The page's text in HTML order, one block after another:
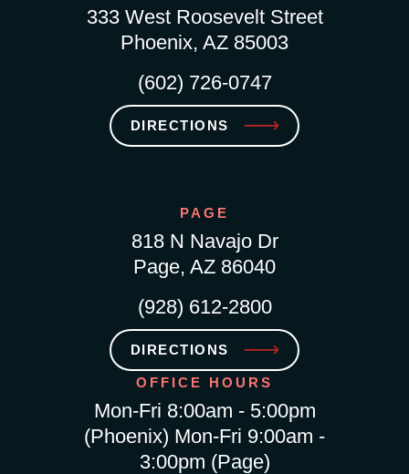
333 West Roosevelt Street
Phoenix, AZ 85003
(602) 726-0747
DIRECTIONS
PAGE
818 N Navajo Dr
Page, AZ 86040
(928) 612-2800
DIRECTIONS
OFFICE HOURS
Mon-Fri 8:00am - 5:00pm
(Phoenix) Mon-Fri 9:00am -
3:00pm (Page)